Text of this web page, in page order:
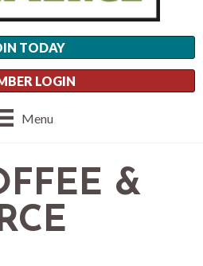
Menu
TODAY
LOGIN
&